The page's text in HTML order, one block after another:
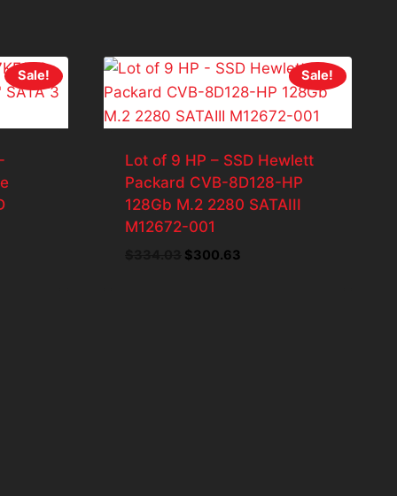
Sale! Sale!
Lot of 9 HP – SSD Hewlett
Packard CVB-8D128-HP
128Gb M.2 2280 SATAIII
M12672-001
Original
$300.63